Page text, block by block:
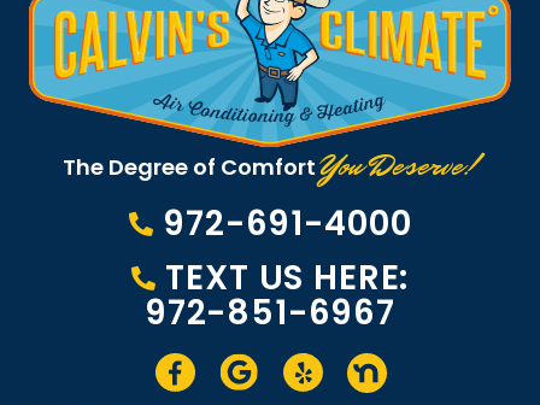
The Degree of ComfortYou Deserve!
972-691-4000
TEXT US HERE:
972-851-6967